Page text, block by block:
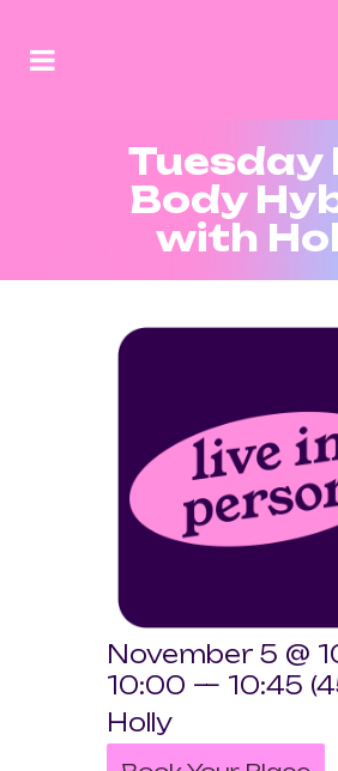
Tuesday
Body
with
November 5 @
10:00 — 10:45
Holly